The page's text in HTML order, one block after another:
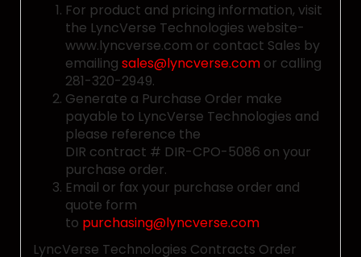
For product and pricing information, visit
the LyncVerse Technologies website-
www.lyncverse.com or contact Sales by
emailing sales@lyncverse.com or calling
281-320-2949.
Generate a Purchase Order make
payable to LyncVerse Technologies and
please reference the
DIR contract # DIR-CPO-5086 on your
purchase order.
Email or fax your purchase order and
quote form
to purchasing@lyncverse.com
LyncVerse Technologies Contracts Order